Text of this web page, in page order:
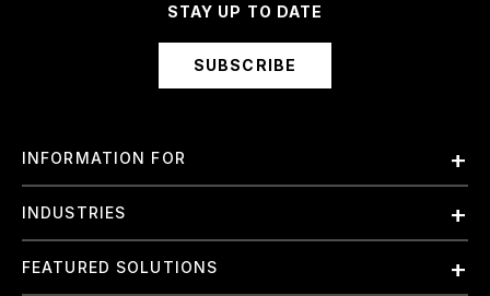
STAY UP TO DATE
SUBSCRIBE
INFORMATION FOR
Employees
International
Investors
INDUSTRIES
Finance and Banking
FEATURED SOLUTIONS